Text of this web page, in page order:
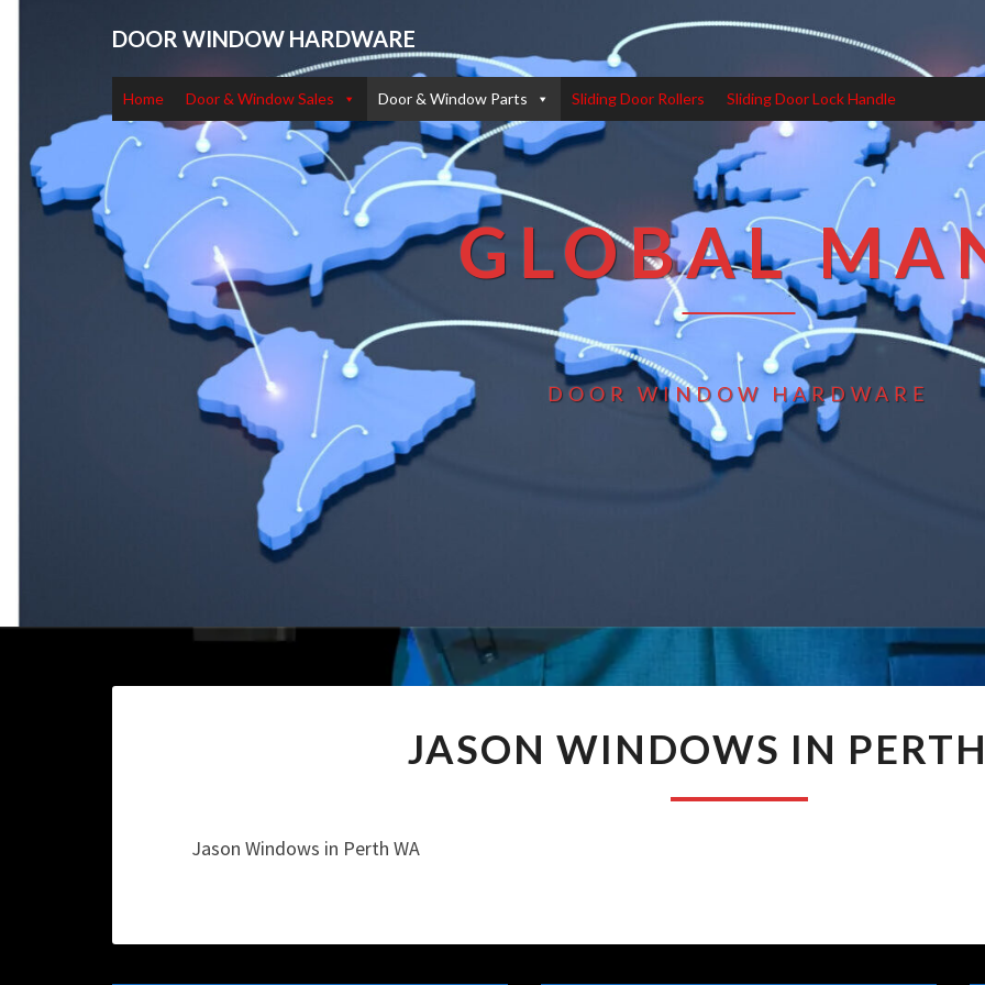
DOOR WINDOW HARDWARE
Home Door & Window Sales Door & Window Parts Sliding Door Rollers Sliding Door Lock Handle
GLOBAL
DOOR WINDOW HARDWARE
WINDOWS
PERTH
JASON WINDOWS IN
Jason Windows in Perth WA